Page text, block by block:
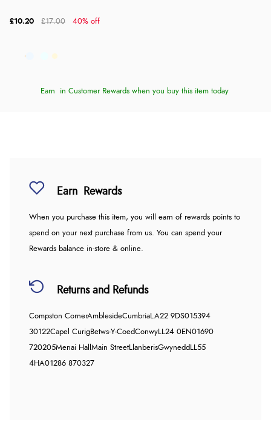
£10.20 £17.00 40% off
Earn in Customer Rewards when you buy this item today
Earn Rewards
When you purchase this item, you will earn of rewards points to
spend on your next purchase from us. You can spend your
Rewards balance in-store & online.
Returns and Refunds
Compston CornerAmblesideCumbriaLA22 9DS015394
30122Capel CurigBetws-Y-CoedConwyLL24 0EN01690
720205Menai Hall Main StreetLlanberisGwynedd LL55
4HA01286 870327